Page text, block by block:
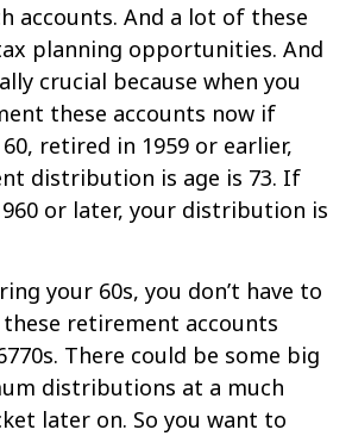
accounts. And a lot of these
planning opportunities. And
crucial because when you
these accounts now if
60, retired in 1959 or earlier,
distribution is age is 73. If
or later, your distribution is
your 60s, you don’t have to
retirement accounts
There could be some big
distributions at a much
later on. So you want to